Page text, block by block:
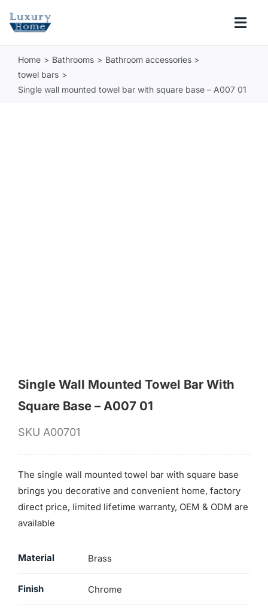
COLLECTIONS
Home Bathrooms
Bathroom accessories
towel bars
Single wall mounted towel bar with square base – A007 01
Single Wall Mounted Towel Bar With
Square Base – A007 01
SKU A00701
The single wall mounted towel bar with square base
brings you decorative and convenient home, factory
direct price, limited lifetime warranty, OEM & ODM are
available
Material Brass
Finish Chrome